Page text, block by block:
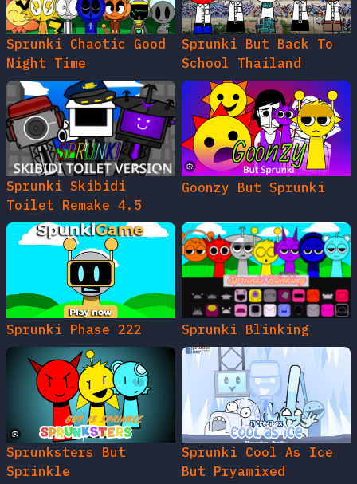
Sprunki Chaotic Good
Night Time
Sprunki But Back To
School Thailand
Sprunki Skibidi
Toilet Remake 4.5
Goonzy But Sprunki
Sprunki Phase 222 Sprunki Blinking
Sprunksters But
Sprinkle
Sprunki Cool As Ice
But Pryamixed